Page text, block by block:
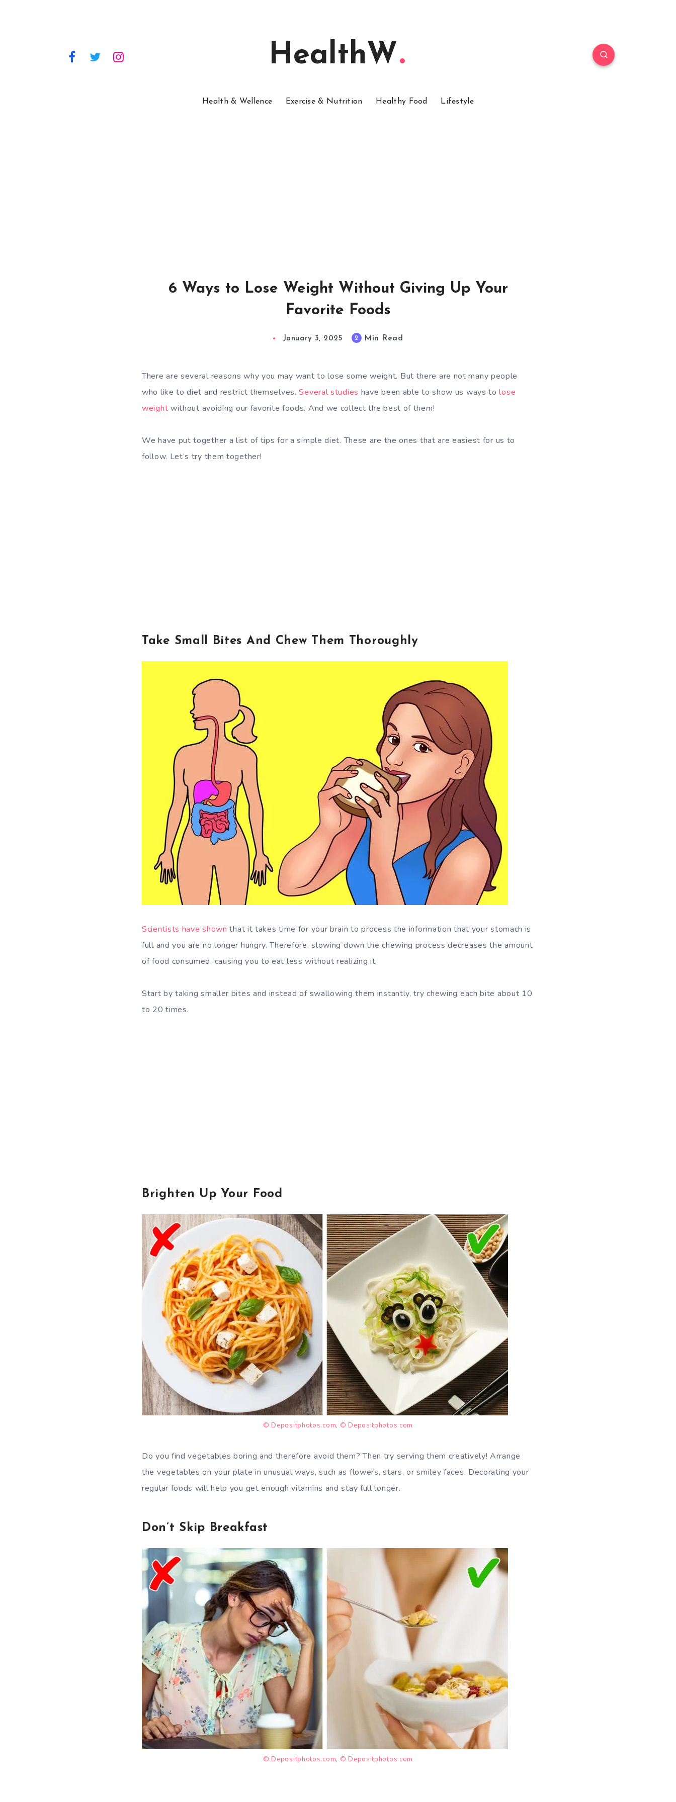
HealthW
Health & Wellence Exercise & Nutrition Healthy Food Lifestyle
6 Ways to Lose Weight Without Giving Up Your
Favorite Foods
January 3, 2025 2 Min Read
There are several reasons why you may want to lose some weight. But there are not many people
who like to diet and restrict themselves.Several studies have been able to show us ways tolose
weight without avoiding our favorite foods. And we collect the best of them!
We have put together a list of tips for a simple diet. These are the ones that are easiest for us to
follow. Let’s try them together!
Take Small Bites And Chew Them Thoroughly
Scientists have shown that it takes time for your brain to process the information that your stomach is
full and you are no longer hungry. Therefore, slowing down the chewing process decreases the amount
of food consumed, causing you to eat less without realizing it.
Start by taking smaller bites and instead of swallowing them instantly, try chewing each bite about 10
to 20 times.
Brighten Up Your Food
© Depositphotos.com, © Depositphotos.com
Do you find vegetables boring and therefore avoid them? Then try serving them creatively! Arrange
the vegetables on your plate in unusual ways, such as flowers, stars, or smiley faces. Decorating your
regular foods will help you get enough vitamins and stay full longer.
Don’t Skip Breakfast
© Depositphotos.com, © Depositphotos.com